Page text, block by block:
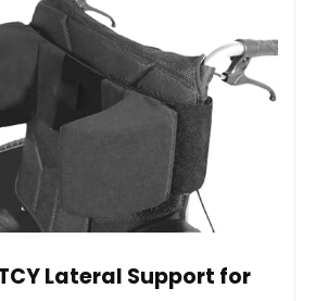
Lateral Support for